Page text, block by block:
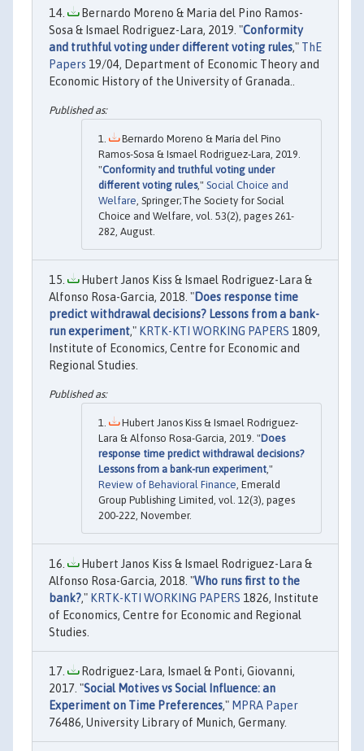
Bernardo Moreno & Maria del Pino Ramos-
Sosa & Ismael Rodriguez-Lara, 2019. "Conformity
and truthful voting under different voting rules," ThE
Papers 19/04, Department of Economic Theory and
Economic History of the University of Granada..
Bernardo Moreno & María del Pino
Ramos-Sosa & Ismael Rodriguez-Lara, 2019.
"Conformity and truthful voting under
different voting rules," Social Choice and
Welfare, Springer;The Society for Social
Choice and Welfare, vol. 53(2), pages 261-
282, August.
Hubert Janos Kiss & Ismael Rodriguez-Lara &
Alfonso Rosa-Garcia, 2018. "Does response time
predict withdrawal decisions? Lessons from a bank-
run experiment," KRTK-KTI WORKING PAPERS 1809,
Institute of Economics, Centre for Economic and
Regional Studies.
Hubert Janos Kiss & Ismael Rodriguez-
Lara & Alfonso Rosa-Garcia, 2019. "Does
response time predict withdrawal decisions?
Lessons from a bank-run experiment,"
Review of Behavioral Finance, Emerald
Group Publishing Limited, vol. 12(3), pages
200-222, November.
Hubert Janos Kiss & Ismael Rodriguez-Lara &
Alfonso Rosa-Garcia, 2018. "Who runs first to the
bank?," KRTK-KTI WORKING PAPERS 1826, Institute
of Economics, Centre for Economic and Regional
Studies.
Rodriguez-Lara, Ismael & Ponti, Giovanni,
2017. "Social Motives vs Social Influence: an
Experiment on Time Preferences," MPRA Paper
76486, University Library of Munich, Germany.